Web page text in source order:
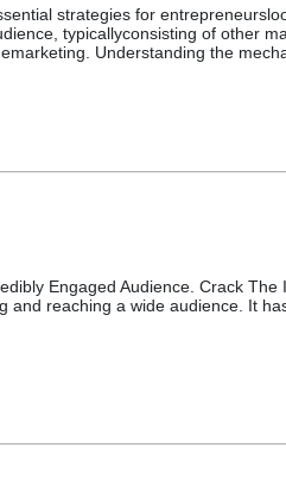
strategies for
typicallyconsisting of other
Understanding the
Engaged Audience. Crack
reaching a wide audience. It